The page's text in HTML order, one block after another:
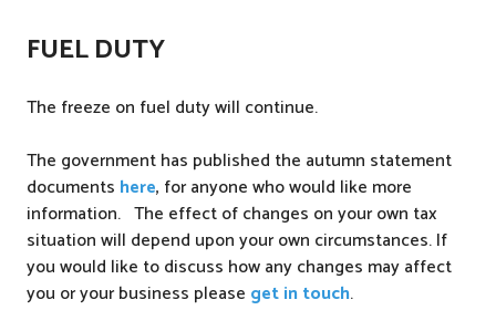
FUEL DUTY
The freeze on fuel duty will continue.
The government has published the autumn statement
documents here, for anyone who would like more
information. The effect of changes on your own tax
situation will depend upon your own circumstances. If
you would like to discuss how any changes may affect
you or your business please get in touch.